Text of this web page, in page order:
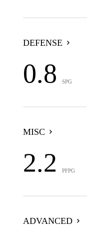
DEFENSE
0.8 SPG
MISC
2.2 PFPG
ADVANCED